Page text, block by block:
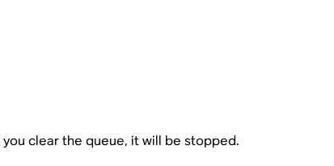
clear the queue, it will be stopped.